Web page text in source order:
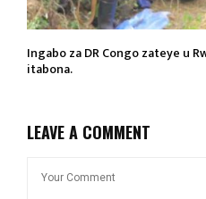
Ingabo za DR Congo zateye u
itabona.
LEAVE A COMMENT